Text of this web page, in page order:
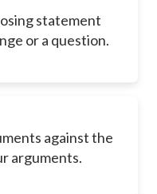
statement
or a question.
against the
arguments.